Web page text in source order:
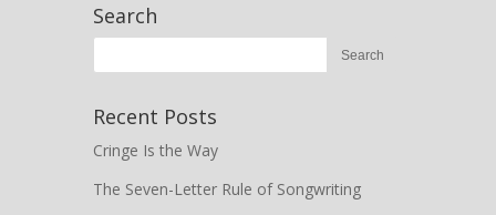
Search
Recent Posts
Cringe Is the Way
The Seven-Letter Rule of Songwriting